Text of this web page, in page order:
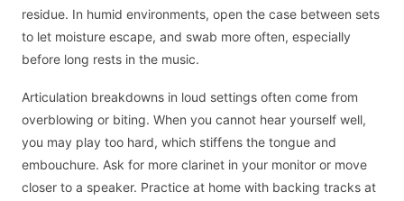
residue. In humid environments, open the case between sets
to let moisture escape, and swab more often, especially
before long rests in the music.
Articulation breakdowns in loud settings often come from
overblowing or biting. When you cannot hear yourself well,
you may play too hard, which stiffens the tongue and
embouchure. Ask for more clarinet in your monitor or move
closer to a speaker. Practice at home with backing tracks at